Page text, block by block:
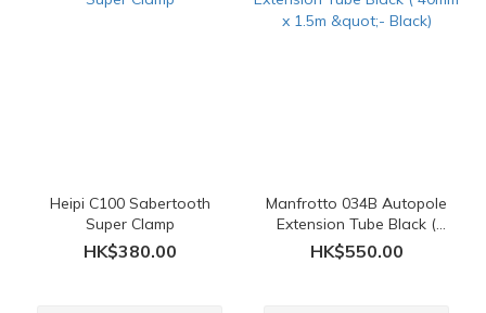
Heipi C100 Sabertooth
Super Clamp
HK$380.00
Manfrotto 034B Autopole
Extension Tube Black (
40mm x 1.5m "- Black)
HK$550.00